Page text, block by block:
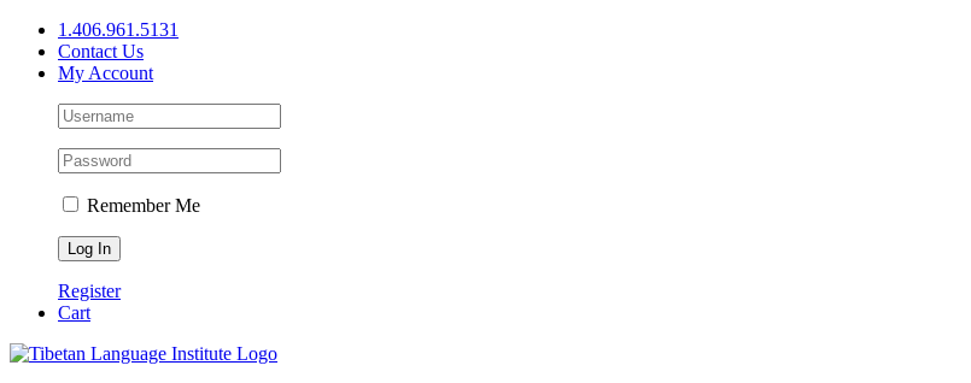
Skip
content
1.406.961.5131
Contact Us
My Account
Remember Me
Register
Cart
Facebook
X
YouTube